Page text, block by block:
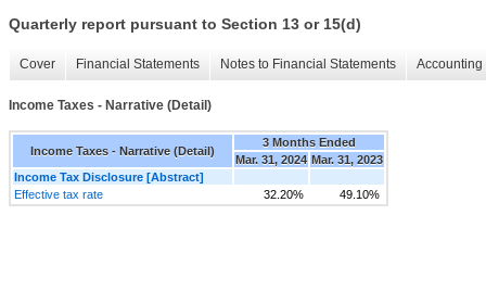
Quarterly report pursuant to Section 13 or 15(d)
Cover Financial Statements Notes to Financial Statements
Income Taxes - Narrative (Detail)
Income Taxes - Narrative (Detail)
3 Months Ended
Mar. 31, 2024 Mar. 31, 2023
Income Tax Disclosure [Abstract]
Effective tax rate
32.20% 49.10%